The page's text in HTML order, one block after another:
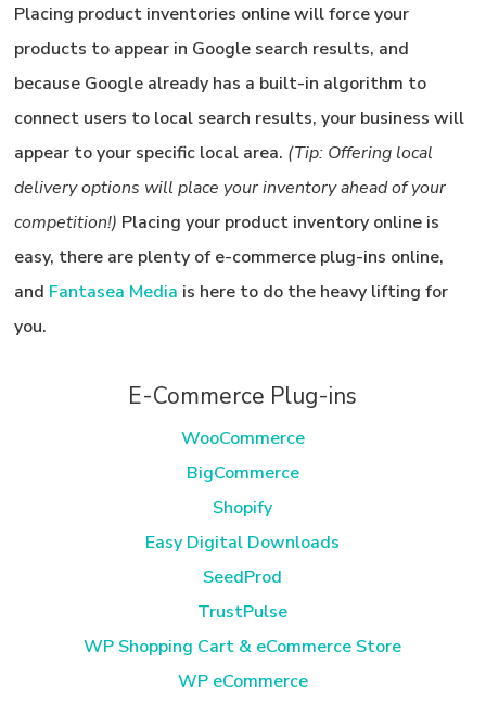
Placing product inventories online will force your
products to appear in Google search results, and
because Google already has a built-in algorithm to
connect users to local search results, your business will
appear to your specific local area. (Tip: Offering local
delivery options will place your inventory ahead of your
competition!) Placing your product inventory online is
easy, there are plenty of e-commerce plug-ins online,
and Fantasea Media is here to do the heavy lifting for
you.
E-Commerce Plug-ins
WooCommerce
BigCommerce
Shopify
Easy Digital Downloads
SeedProd
TrustPulse
WP Shopping Cart & eCommerce Store
WP eCommerce